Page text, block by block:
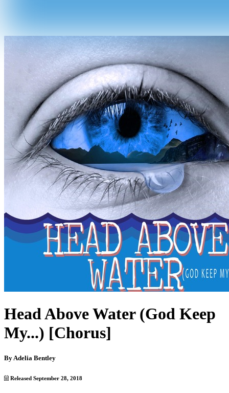
Head Above Water (God Keep
My...) [Chorus]
By Adelia Bentley
Released September 28, 2018